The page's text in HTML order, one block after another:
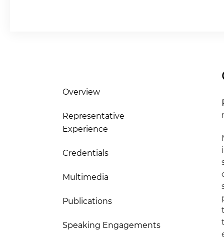
Overview
Representative
Experience
Credentials
Multimedia
Publications
Speaking Engagements